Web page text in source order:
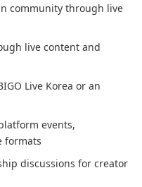
community through live
live content and
Live Korea or an
events,
formats
discussions for creator